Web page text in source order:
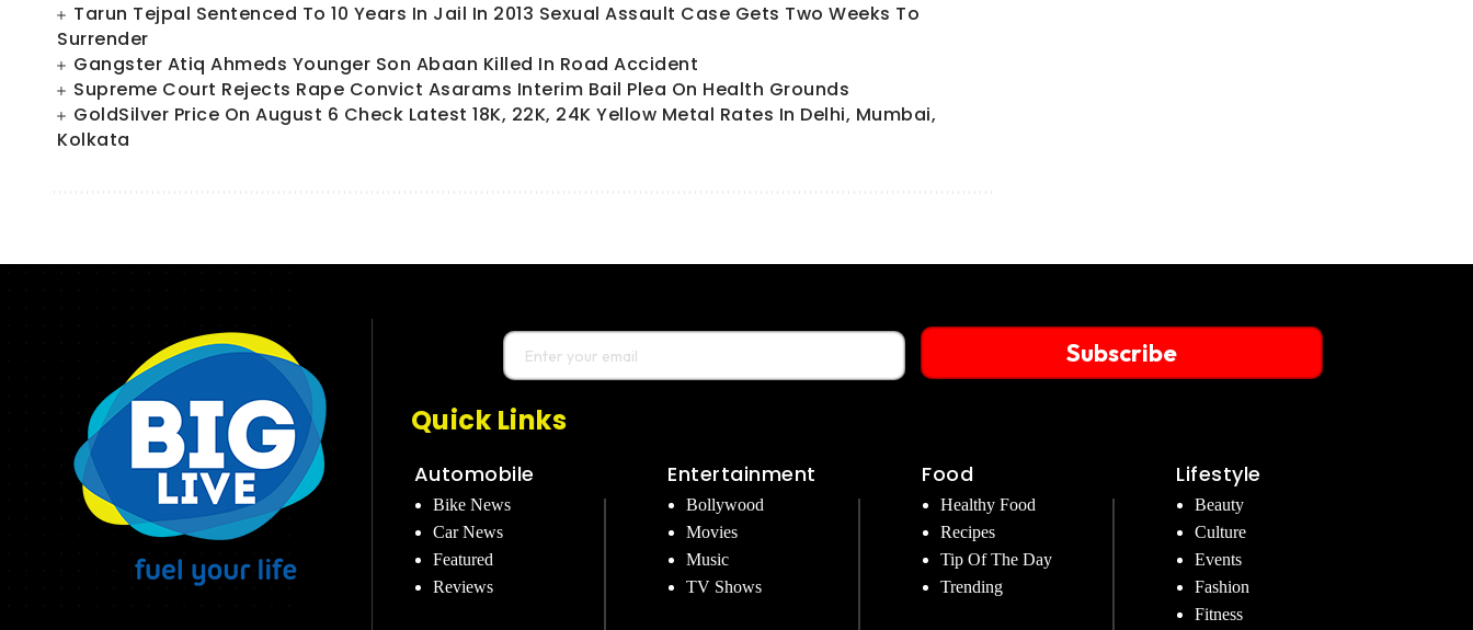
Tarun Tejpal Sentenced To 10 Years In Jail In 2013 Sexual Assault Case Gets Two Weeks To
Surrender
Gangster Atiq Ahmeds Younger Son Abaan Killed In Road Accident
Supreme Court Rejects Rape Convict Asarams Interim Bail Plea On Health Grounds
GoldSilver Price On August 6 Check Latest 18K, 22K, 24K Yellow Metal Rates In Delhi, Mumbai,
Kolkata
Subscribe
Quick Links
Automobile
Bike News
Car News
Featured
Reviews
Entertainment
Bollywood
Movies
Music
TV Shows
Food
Healthy Food
Recipes
Tip Of The Day
Trending
Lifestyle
Beauty
Culture
Events
Fashion
Fitness